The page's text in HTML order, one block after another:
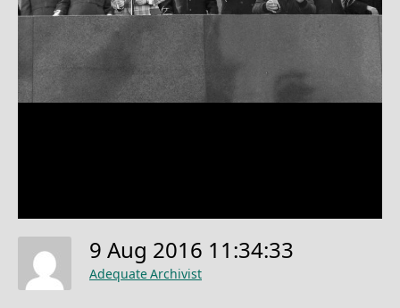
9 Aug 2016 11:34:33
Adequate Archivist